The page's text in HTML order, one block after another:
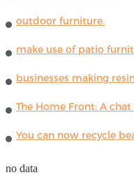
outdoor furniture.
make use of patio
businesses making
The Home Front: A
You can now recycle
no data